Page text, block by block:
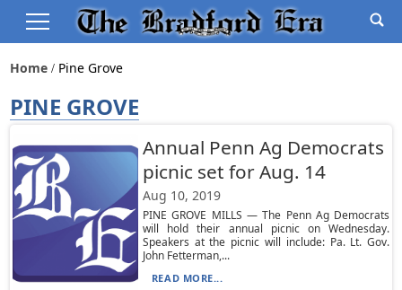
Home Pine Grove
PINE GROVE
Annual Penn Ag Democrats
picnic set for Aug. 14
Aug 10, 2019
PINE GROVE MILLS — The Penn Ag Democrats
will hold their annual picnic on Wednesday.
Speakers at the picnic will include: Pa. Lt. Gov.
John Fetterman,...
READ MORE...